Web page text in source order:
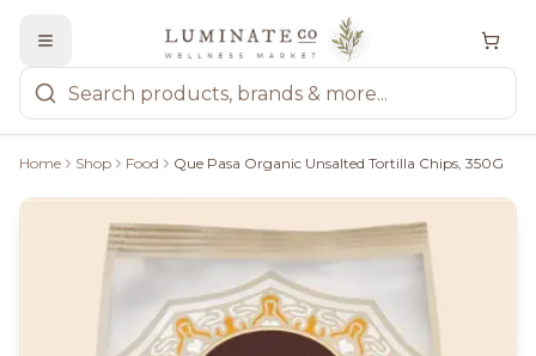
Home Shop Food Que Pasa Organic Unsalted Tortilla Chips, 350G